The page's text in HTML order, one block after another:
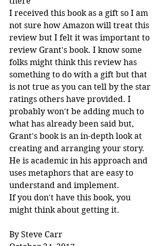
I received this book as a gift so I am
not sure how Amazon will treat this
review but I felt it was important to
review Grant's book. I know some
folks might think this review has
something to do with a gift but that
is not true as you can tell by the star
ratings others have provided. I
probably won't be adding much to
what has already been said but,
Grant's book is an in-depth look at
creating and arranging your story.
He is academic in his approach and
uses metaphors that are easy to
understand and implement.
If you don't have this book, you
might think about getting it.
By Steve Carr